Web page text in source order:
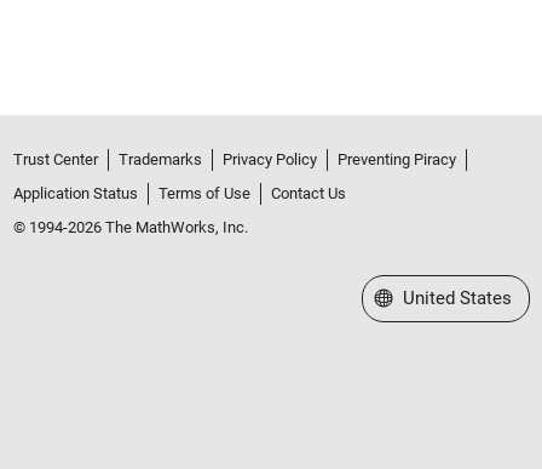
Trust Center Trademarks Privacy Policy
Preventing Piracy
Application Status
Terms of Use
Contact Us
© 1994-2026 The MathWorks, Inc.
Select a Web Site
United States